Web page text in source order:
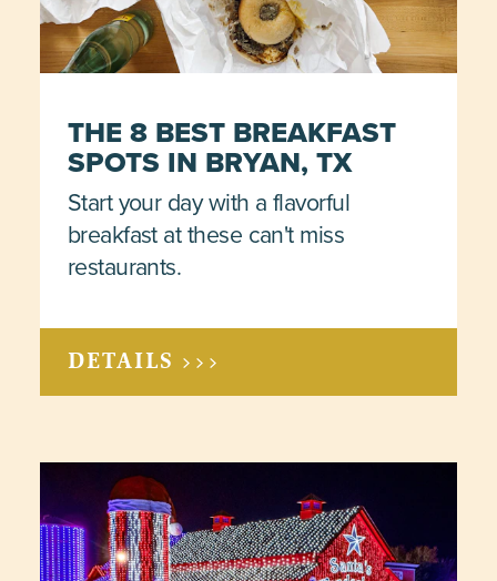
THE 8 BEST BREAKFAST
SPOTS IN BRYAN, TX
Start your day with a flavorful
breakfast at these can't miss
restaurants.
DETAILS >>>